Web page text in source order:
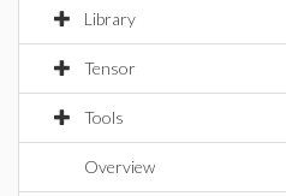
Library
Tensor
Tools
Overview